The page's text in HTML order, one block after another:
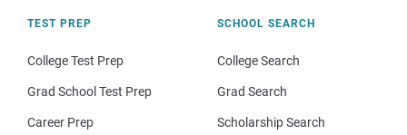
TEST PREP
College Test Prep
Grad School Test Prep
Career Prep
SCHOOL SEARCH
College Search
Grad Search
Scholarship Search